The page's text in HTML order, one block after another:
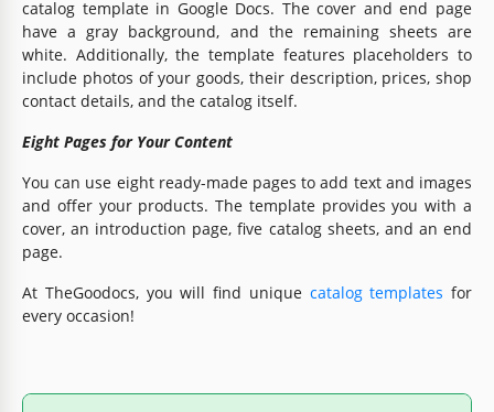
catalog template in Google Docs. The cover and end page
have a gray background, and the remaining sheets are
white. Additionally, the template features placeholders to
include photos of your goods, their description, prices, shop
contact details, and the catalog itself.
Eight Pages for Your Content
You can use eight ready-made pages to add text and images
and offer your products. The template provides you with a
cover, an introduction page, five catalog sheets, and an end
page.
At TheGoodocs, you will find unique catalog templates for
every occasion!